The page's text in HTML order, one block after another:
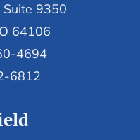
Suite 9350
64106
4694
6812